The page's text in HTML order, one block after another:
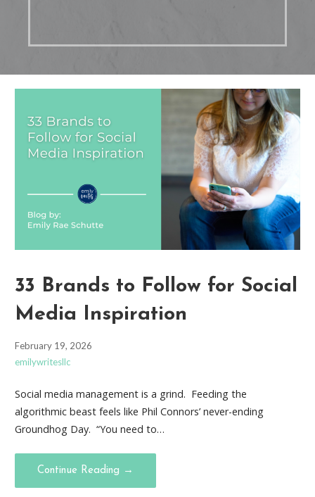
33 Brands to Follow for Social
Media Inspiration
February 19, 2026
emilywritesllc
Social media management is a grind. Feeding the
algorithmic beast feels like Phil Connors’ never-ending
Groundhog Day. “You need to…
Continue Reading →